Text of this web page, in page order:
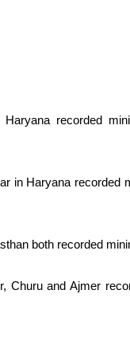
recorded
in Haryana recorded
both recorded
Churu and Ajmer